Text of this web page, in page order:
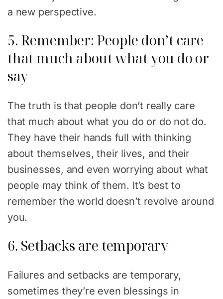
a new perspective.
5. Remember: People don’t care
that much about what you do or
say
The truth is that people don’t really care
that much about what you do or do not do.
They have their hands full with thinking
about themselves, their lives, and their
businesses, and even worrying about what
people may think of them. It’s best to
remember the world doesn’t revolve around
you.
6. Setbacks are temporary
Failures and setbacks are temporary,
sometimes they’re even blessings in